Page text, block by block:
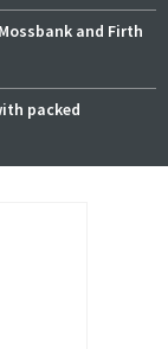
and Firth
packed